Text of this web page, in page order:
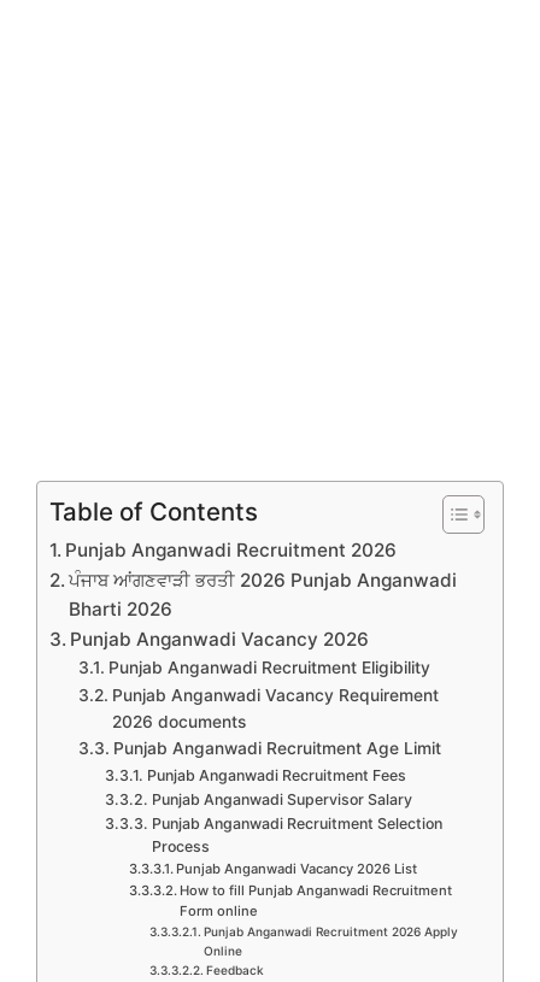
Table of Contents
Punjab Anganwadi Recruitment 2026
ਪੰਜਾਬ ਆਂਗਣਵਾੜੀ ਭਰਤੀ 2026 Punjab Anganwadi
Bharti 2026
Punjab Anganwadi Vacancy 2026
Punjab Anganwadi Recruitment Eligibility
Punjab Anganwadi Vacancy Requirement
2026 documents
Punjab Anganwadi Recruitment Age Limit
Punjab Anganwadi Recruitment Fees
Punjab Anganwadi Supervisor Salary
Punjab Anganwadi Recruitment Selection
Process
Punjab Anganwadi Vacancy 2026 List
How to fill Punjab Anganwadi Recruitment
Form online
Punjab Anganwadi Recruitment 2026 Apply
Online
Feedback